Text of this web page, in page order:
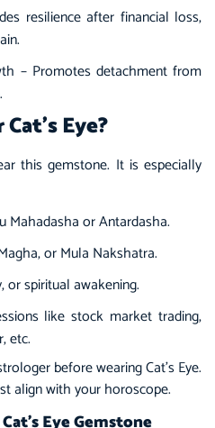
resilience after financial loss,
– Promotes detachment from
Eye?
this gemstone. It is especially
Mahadasha or Antardasha.
or Mula Nakshatra.
or spiritual awakening.
like stock market trading,
etc.
before wearing Cat’s Eye.
align with your horoscope.
Eye Gemstone